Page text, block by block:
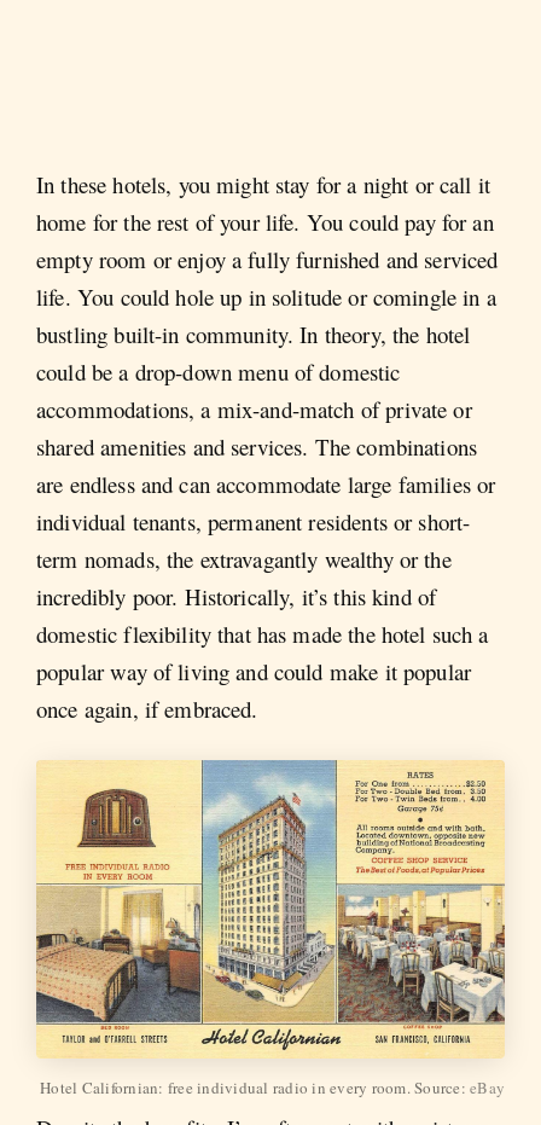
In these hotels, you might stay for a night or call it
home for the rest of your life. You could pay for an
empty room or enjoy a fully furnished and serviced
life. You could hole up in solitude or comingle in a
bustling built-in community. In theory, the hotel
could be a drop-down menu of domestic
accommodations, a mix-and-match of private or
shared amenities and services. The combinations
are endless and can accommodate large families or
individual tenants, permanent residents or short-
term nomads, the extravagantly wealthy or the
incredibly poor. Historically, it’s this kind of
domestic flexibility that has made the hotel such a
popular way of living and could make it popular
once again, if embraced.
Hotel Californian: free individual radio in every room. Source: eBay